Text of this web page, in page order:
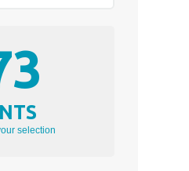
selection